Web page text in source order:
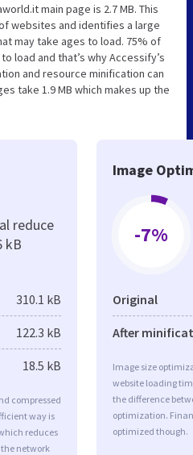
main page is 2.7 MB. This
websites and identifies a large
may take ages to load. 75% of
load and that’s why Accessify’s
and resource minification can
take 1.9 MB which makes up the
reduce
kB
310.1 kB
122.3 kB
18.5 kB
compressed
way is
reduces
network
Image
-7%
Original
After
Image size
website loading
the difference
optimization.
optimized though.